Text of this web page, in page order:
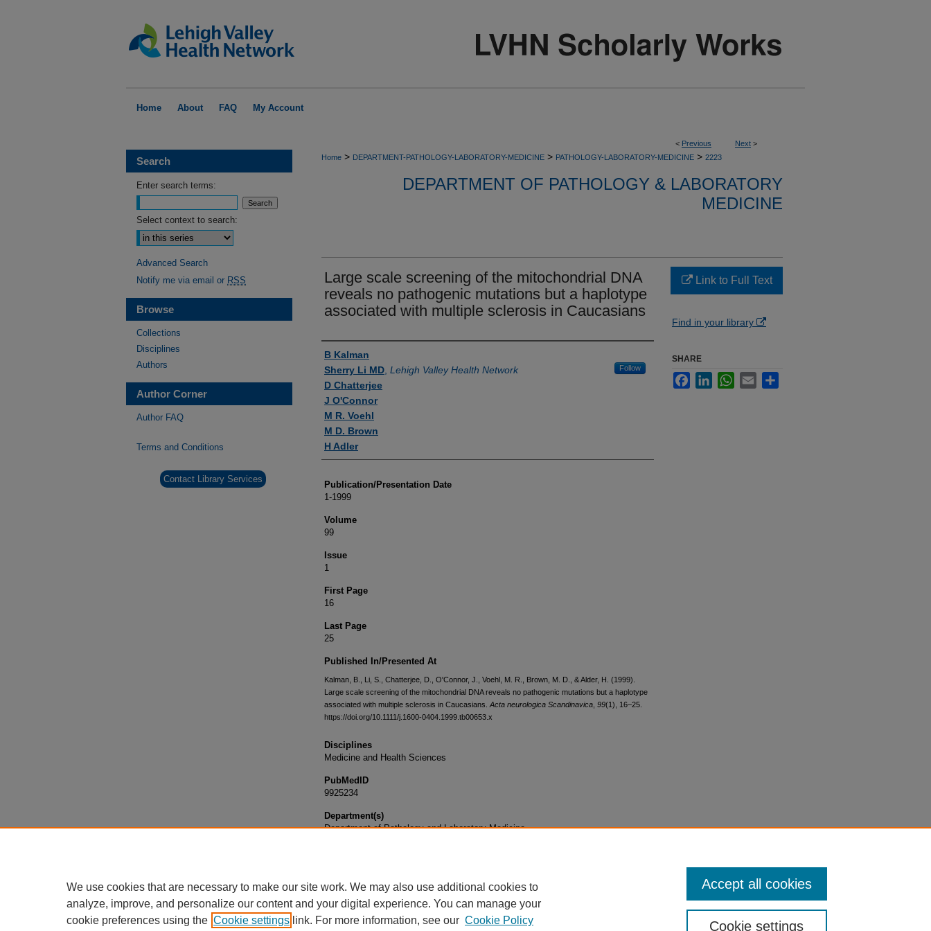
Home About FAQ My Account
< Previous Next >
Home > DEPARTMENT-PATHOLOGY-LABORATORY-MEDICINE > PATHOLOGY-LABORATORY-MEDICINE > 2223
DEPARTMENT OF PATHOLOGY & LABORATORY
MEDICINE
Large scale screening of the mitochondrial DNA
reveals no pathogenic mutations but a haplotype
associated with multiple sclerosis in Caucasians
Authors
B Kalman
Sherry Li MD Lehigh Valley Health Network Follow
D Chatterjee
J O'Connor
M R. Voehl
M D. Brown
H Adler
Publication/Presentation Date
1-1999
Volume
99
Issue
1
First Page
16
Last Page
25
Published In/Presented At
Kalman, B., Li, S., Chatterjee, D., O'Connor, J., Voehl, M. R., Brown, M. D., & Alder, H. (1999).
Large scale screening of the mitochondrial DNA reveals no pathogenic mutations but a haplotype
associated with multiple sclerosis in Caucasians. Acta neurologica Scandinavica 99(1), 16–25.
https://doi.org/10.1111/j.1600-0404.1999.tb00653.x
Disciplines
Medicine and Health Sciences
PubMedID
9925234
Department(s)
Department of Pathology and Laboratory Medicine
Link to Full Text
Find in your library
SHARE
FacebookLinkedInWhatsApp
Email
Search
Enter search terms:
Select context to search:
Advanced Search
Notify me via email or RSS
Browse
Collections
Disciplines
Authors
Author Corner
Author FAQ
Terms and Conditions
Contact Library Services
We use cookies that are necessary to make our site work. We may also use additional cookies to
analyze, improve, and personalize our content and your digital experience. You can manage your
cookie preferences using the Cookie settings link. For more information, see our Cookie Policy Cookie settings
Accept all cookies